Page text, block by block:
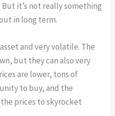
it’s not really something
in long term.
and very volatile. The
but they can also very
are lower, tons of
to buy, and the
prices to skyrocket